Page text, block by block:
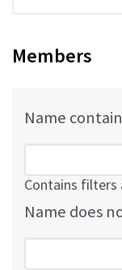
Members
Name
Contains filters
Name does